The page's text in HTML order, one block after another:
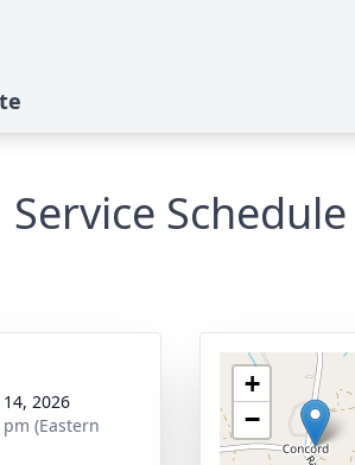
Service Schedule
2026
(Eastern
+
−